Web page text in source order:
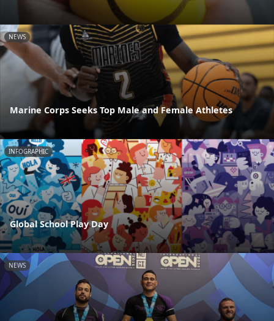
NEWS
Marine Corps Seeks Top Male and Female Athletes
INFOGRAPHIC
Global School Play Day
NEWS